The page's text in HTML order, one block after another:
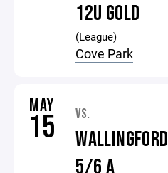
12U GOLD
(League)
Cove Park
MAY
15 VS.
WALLINGFORD
5/6 A